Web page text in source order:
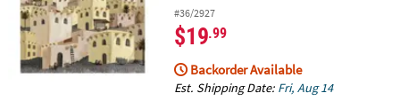
#36/2927
$19.99
Backorder Available
Est. Shipping Date: Fri, Aug 14